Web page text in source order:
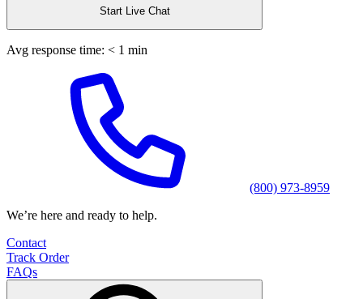
Start Live Chat
Avg response time: < 1 min
(800) 973-8959
We’re here and ready to help.
Contact
Track Order
FAQs